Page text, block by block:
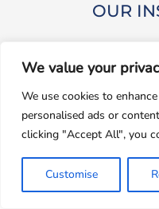
We value your
We use cookies to
personalised ads or
clicking "Accept All", you
Customise
window.dataLayer =
OUR
Our driving
(Approved Driving
experienced and
beginner to